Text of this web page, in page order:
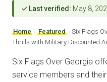
✓ Last verified: May 8,
Home › Featured › Six Flags
Thrills with Military Discounted
Six Flags Over Georgia
service members and